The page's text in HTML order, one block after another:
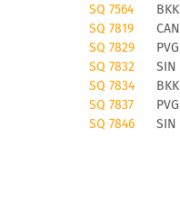
SQ 7564 BKK
SQ 7819 CAN
SQ 7829 PVG
SQ 7832 SIN
SQ 7834 BKK
SQ 7837 PVG
SQ 7846 SIN